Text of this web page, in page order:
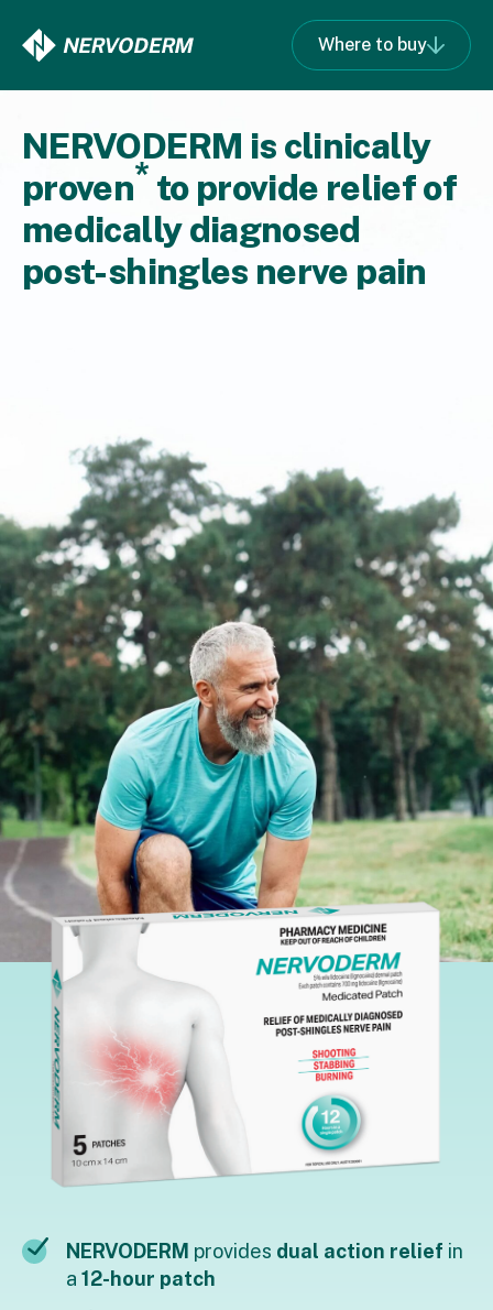
Where to buy
NERVODERM is clinically
proven* to provide relief of
medically diagnosed
post-shingles nerve pain
NERVODERM provides dual action relief in
a 12-hour patch